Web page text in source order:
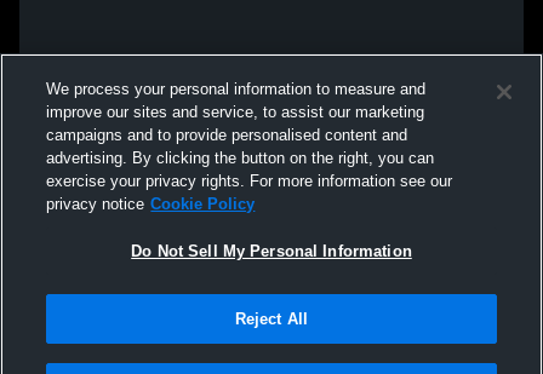
We process your personal information to measure and
improve our sites and service, to assist our marketing
campaigns and to provide personalised content and
advertising. By clicking the button on the right, you can
exercise your privacy rights. For more information see our
privacy notice Cookie Policy
Do Not Sell My Personal Information
Reject All